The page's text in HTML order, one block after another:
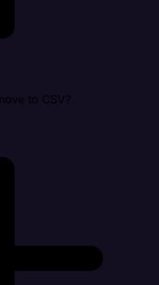
to CSV?